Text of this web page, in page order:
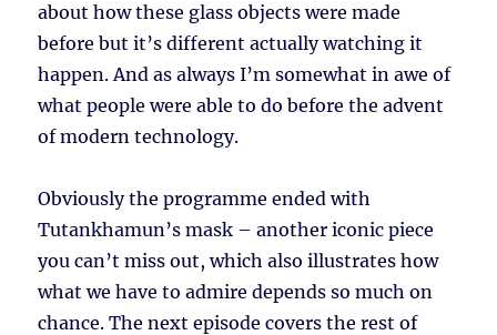
about how these glass objects were made
before but it’s different actually watching it
happen. And as always I’m somewhat in awe of
what people were able to do before the advent
of modern technology.
Obviously the programme ended with
Tutankhamun’s mask – another iconic piece
you can’t miss out, which also illustrates how
what we have to admire depends so much on
chance. The next episode covers the rest of